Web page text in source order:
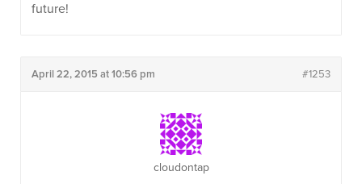
future!
April 22, 2015 at 10:56 pm #1253
cloudontap